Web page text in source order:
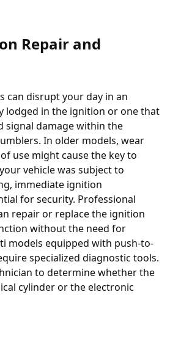
Repair and
can disrupt your day in an
lodged in the ignition or one that
signal damage within the
In older models, wear
use might cause the key to
vehicle was subject to
immediate ignition
for security. Professional
repair or replace the ignition
without the need for
models equipped with push-to-
specialized diagnostic tools.
to determine whether the
cylinder or the electronic